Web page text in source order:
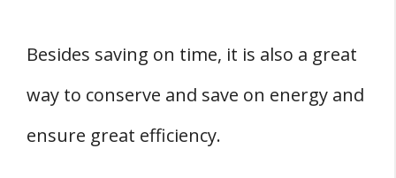
How Often Should A Self Cleaning Oven
Is A Self Cleaning Oven Worth Having In A
Mobile Home?
Besides saving on time, it is also a great
way to conserve and save on energy and
ensure great efficiency.